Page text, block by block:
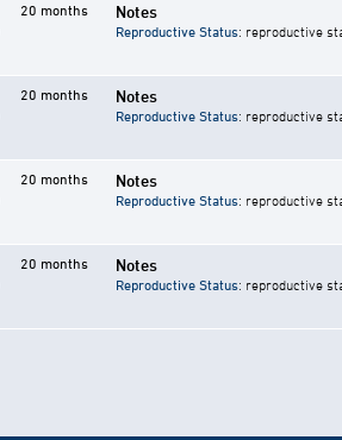
20 months Notes
Reproductive Status: reproductive
20 months Notes
Reproductive Status: reproductive
20 months Notes
Reproductive Status: reproductive
20 months Notes
Reproductive Status: reproductive